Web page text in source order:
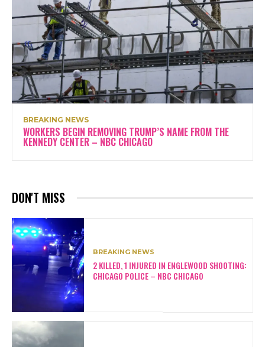
BREAKING NEWS
WORKERS BEGIN REMOVING TRUMP’S NAME FROM THE
KENNEDY CENTER – NBC CHICAGO
DON'T MISS
BREAKING NEWS
2 KILLED, 1 INJURED IN ENGLEWOOD SHOOTING:
CHICAGO POLICE – NBC CHICAGO